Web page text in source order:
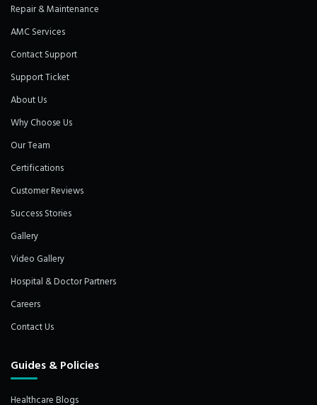
Repair & Maintenance
AMC Services
Contact Support
Support Ticket
About Us
Why Choose Us
Our Team
Certifications
Customer Reviews
Success Stories
Gallery
Video Gallery
Hospital & Doctor Partners
Careers
Contact Us
Guides & Policies
Healthcare Blogs